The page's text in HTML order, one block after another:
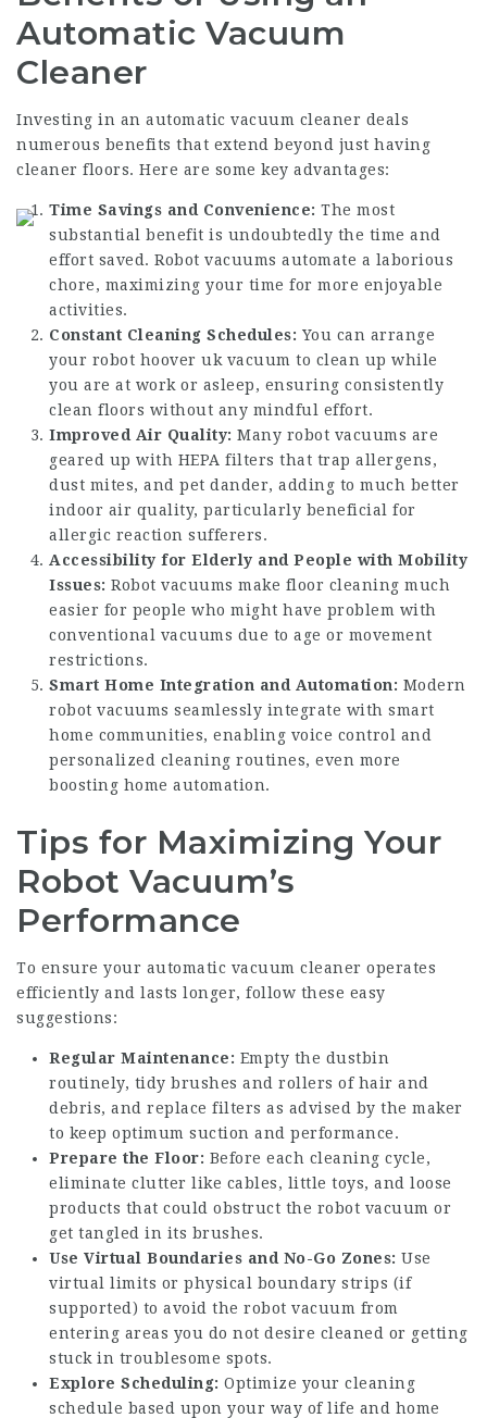
Automatic Vacuum
Cleaner
Investing in an automatic vacuum cleaner deals
numerous benefits that extend beyond just having
cleaner floors. Here are some key advantages:
Time Savings and Convenience: The most
substantial benefit is undoubtedly the time and
effort saved. Robot vacuums automate a laborious
chore, maximizing your time for more enjoyable
activities.
Constant Cleaning Schedules: You can arrange
your robot hoover uk vacuum to clean up while
you are at work or asleep, ensuring consistently
clean floors without any mindful effort.
Improved Air Quality: Many robot vacuums are
geared up with HEPA filters that trap allergens,
dust mites, and pet dander, adding to much better
indoor air quality, particularly beneficial for
allergic reaction sufferers.
Accessibility for Elderly and People with Mobility
Issues: Robot vacuums make floor cleaning much
easier for people who might have problem with
conventional vacuums due to age or movement
restrictions.
Smart Home Integration and Automation: Modern
robot vacuums seamlessly integrate with smart
home communities, enabling voice control and
personalized cleaning routines, even more
boosting home automation.
Tips for Maximizing Your
Robot Vacuum’s
Performance
To ensure your automatic vacuum cleaner operates
efficiently and lasts longer, follow these easy
suggestions:
Regular Maintenance: Empty the dustbin
routinely, tidy brushes and rollers of hair and
debris, and replace filters as advised by the maker
to keep optimum suction and performance.
Prepare the Floor: Before each cleaning cycle,
eliminate clutter like cables, little toys, and loose
products that could obstruct the robot vacuum or
get tangled in its brushes.
Use Virtual Boundaries and No-Go Zones: Use
virtual limits or physical boundary strips (if
supported) to avoid the robot vacuum from
entering areas you do not desire cleaned or getting
stuck in troublesome spots.
Explore Scheduling: Optimize your cleaning
schedule based upon your way of life and home